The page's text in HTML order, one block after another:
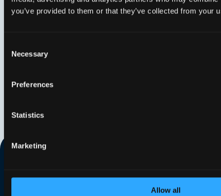
you’ve provided to them or that they’ve collected from your
Selection
Necessary
Preferences
Statistics
Marketing
Allow all